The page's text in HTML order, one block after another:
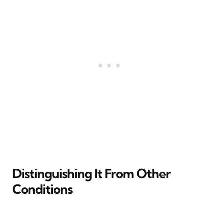
Distinguishing It From Other
Conditions